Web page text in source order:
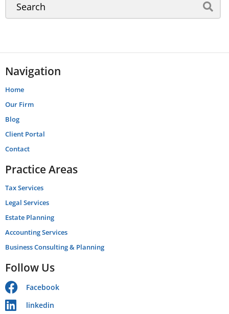
Navigation
Home
Our Firm
Blog
Client Portal
Contact
Practice Areas
Tax Services
Legal Services
Estate Planning
Accounting Services
Business Consulting & Planning
Follow Us
Facebook
linkedin